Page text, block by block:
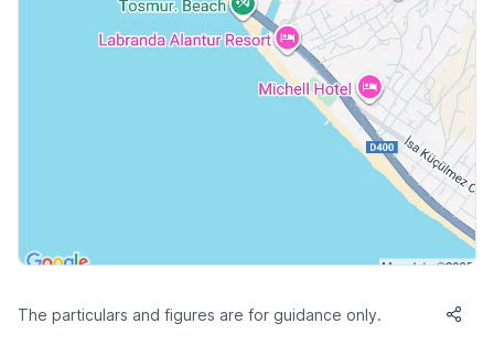
The particulars and figures are for guidance only.